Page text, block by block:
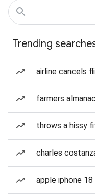
Trending
airline cancels
farmers
throws a hissy
charles
apple iphone 18